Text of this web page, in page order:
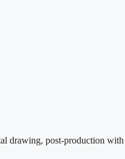
drawing, post-production